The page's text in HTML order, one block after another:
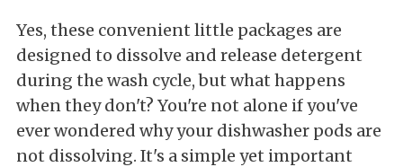
Yes, these convenient little packages are
designed to dissolve and release detergent
during the wash cycle, but what happens
when they don't? You're not alone if you've
ever wondered why your dishwasher pods are
not dissolving. It's a simple yet important